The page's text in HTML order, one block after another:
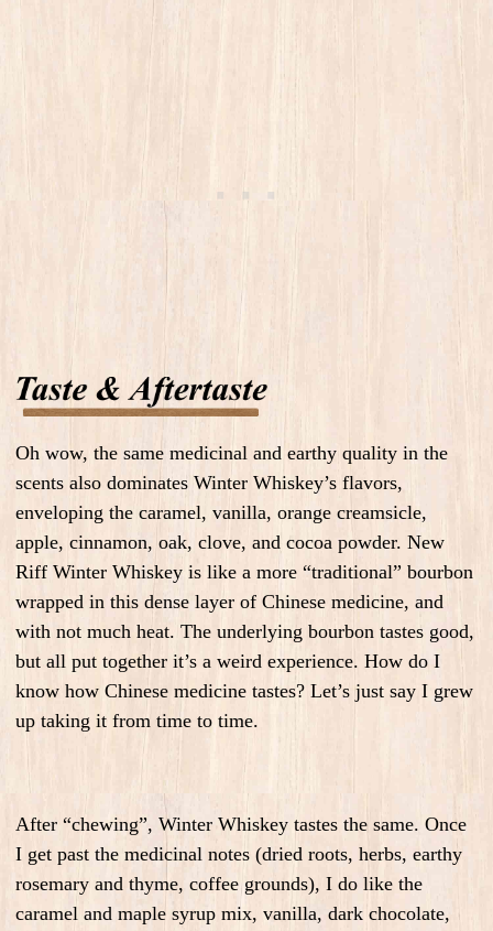
Oh wow, the same medicinal and earthy quality in the
scents also dominates Winter Whiskey’s flavors,
enveloping the caramel, vanilla, orange creamsicle,
apple, cinnamon, oak, clove, and cocoa powder. New
Riff Winter Whiskey is like a more “traditional” bourbon
wrapped in this dense layer of Chinese medicine, and
with not much heat. The underlying bourbon tastes good,
but all put together it’s a weird experience. How do I
know how Chinese medicine tastes? Let’s just say I grew
up taking it from time to time.
After “chewing”, Winter Whiskey tastes the same. Once
I get past the medicinal notes (dried roots, herbs, earthy
rosemary and thyme, coffee grounds), I do like the
caramel and maple syrup mix, vanilla, dark chocolate,